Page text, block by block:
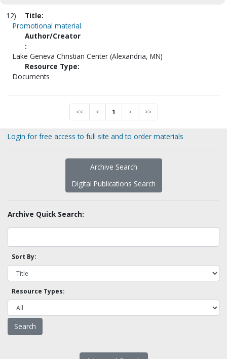
12)
Title:
Promotional material.
Author/Creator
:
Lake Geneva Christian Center (Alexandria, MN)
Resource Type:
Documents
<< < 1 > >>
Login for free access to full site and to order materials
Archive Search
Digital Publications Search
Archive Quick Search:
Sort By:
Resource Types: